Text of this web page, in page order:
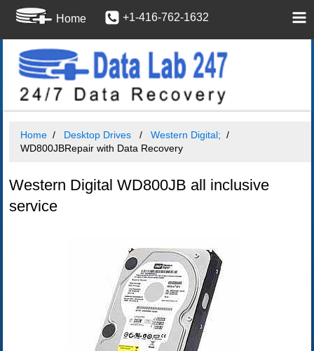
Home +1-416-762-1632
Home Desktop Drives
Western Digital;
WD800JBRepair with Data Recovery
Western Digital WD800JB all inclusive
service